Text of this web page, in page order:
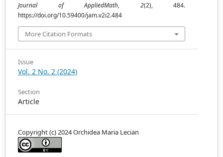
Journal of AppliedMath, 2(2), 484.
https://doi.org/10.59400/jam.v2i2.484
More Citation Formats
Issue
Vol. 2 No. 2 (2024)
Section
Article
Copyright (c) 2024 Orchidea Maria Lecian